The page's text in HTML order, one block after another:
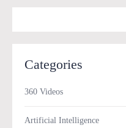
Categories
360 Videos
Artificial Intelligence